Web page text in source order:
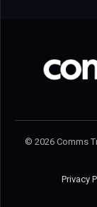
© 2026 Comms
Privacy